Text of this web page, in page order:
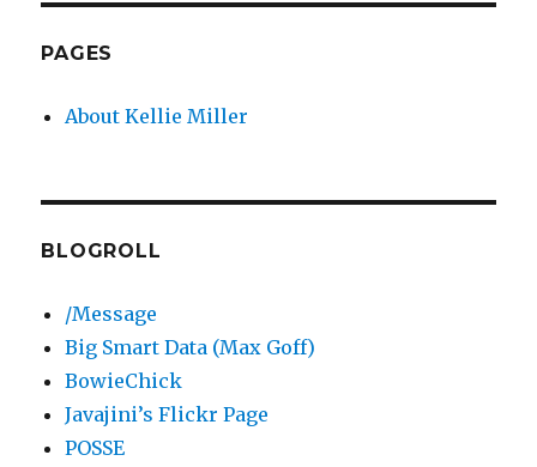
PAGES
About Kellie Miller
BLOGROLL
/Message
Big Smart Data (Max Goff)
BowieChick
Javajini’s Flickr Page
POSSE